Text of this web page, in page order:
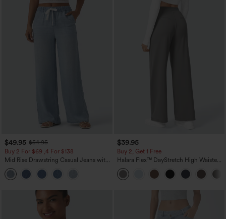
$49.95 $54.95
Buy 2 For $69 ,4 For $138
Mid Rise Drawstring Casual Jeans with
Pockets
$39.95
Buy 2, Get 1 Free
Halara Flex™ DayStretch High Waisted
Pocket Straight Leg Work Pants